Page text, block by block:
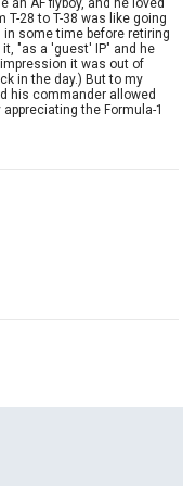
28 to T-38 was like going
in some time before retiring
"as a 'guest' IP" and he
it was out of
in the day.) But to my
his commander allowed
the Formula-1